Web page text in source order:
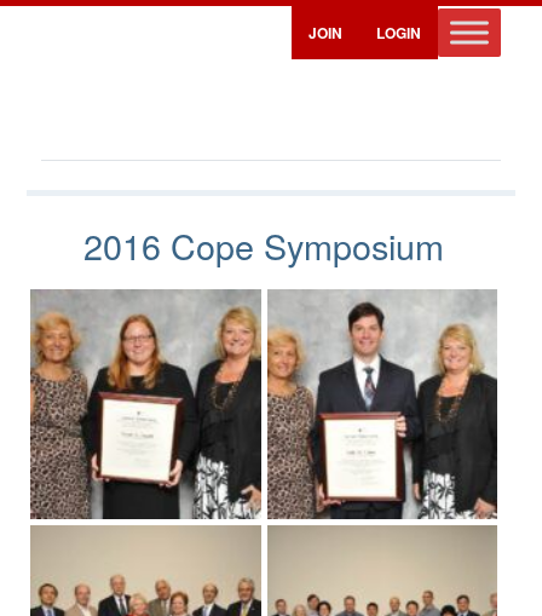
JOIN LOGIN
Cope Symposium Photos – 2016
2016 Cope Symposium